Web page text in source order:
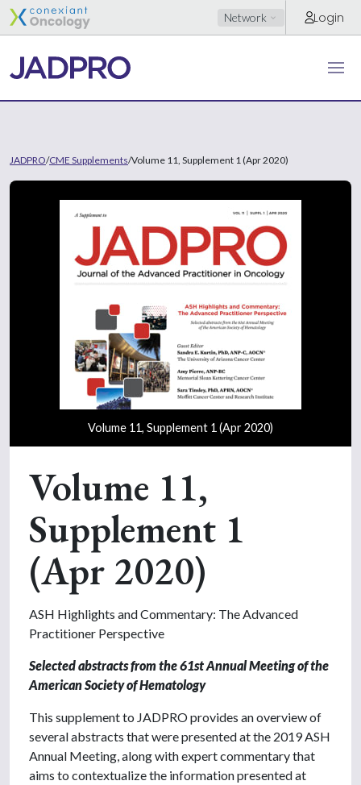
Network Login
JADPRO/CME Supplements/Volume 11, Supplement 1 (Apr 2020)
Volume 11, Supplement 1 (Apr 2020)
Volume 11,
Supplement 1
(Apr 2020)
ASH Highlights and Commentary: The Advanced
Practitioner Perspective
Selected abstracts from the 61st Annual Meetingof the
American Society of Hematology
This supplement to JADPRO provides an overview of
several abstracts that were presented at the 2019 ASH
Annual Meeting, along with expert commentary that
aims to contextualize the information presented at